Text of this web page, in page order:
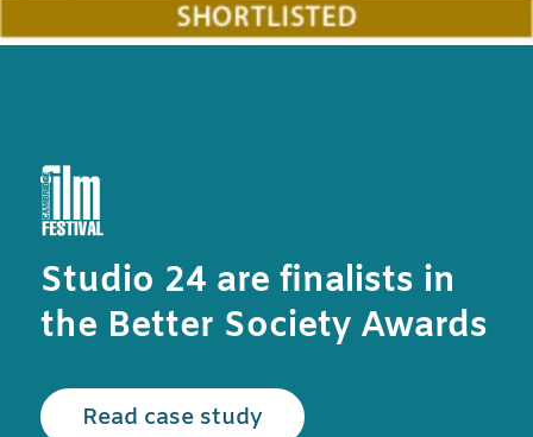
Studio 24 are finalists in
the Better Society Awards
Read case studyRead the Cambridge